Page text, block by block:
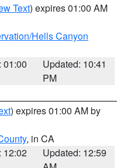
Text) expires 01:00 AM
Hells Canyon
01:00
Updated: 10:41
PM
) expires 01:00 AM by
, in CA
12:02
Updated: 12:59